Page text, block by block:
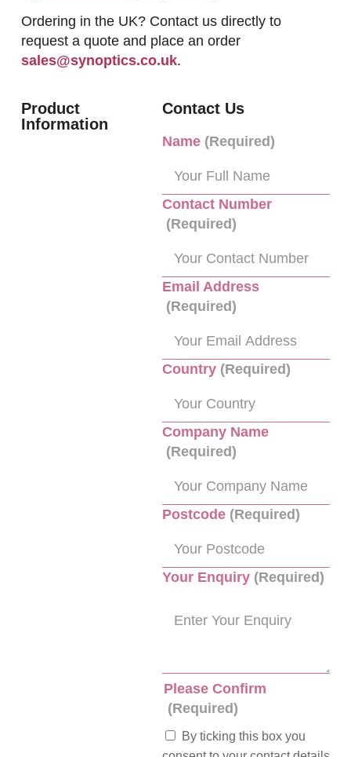
Ordering in the UK? Contact us directly to
request a quote and place an order
sales@synoptics.co.uk.
Product
Information
Contact Us
Name (Required)
Contact Number
(Required)
Email Address
(Required)
Country (Required)
Company Name
(Required)
Postcode (Required)
Your Enquiry (Required)
Please Confirm
(Required)
By ticking this box you